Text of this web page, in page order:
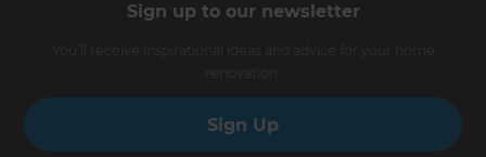
Sign up to our newsletter
Sign Up